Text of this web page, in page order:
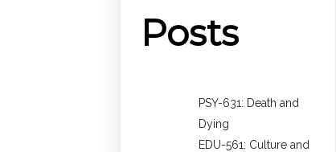
Posts
PSY-631: Death and
Dying
EDU-561: Culture and